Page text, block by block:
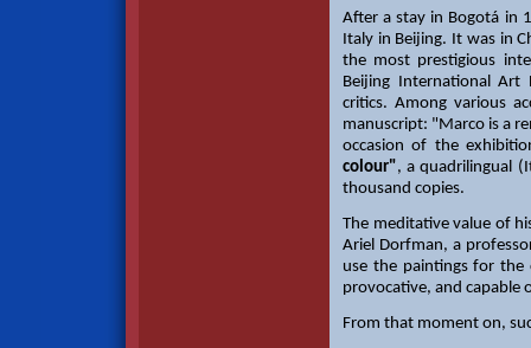
After a stay in Bogotá in
Italy in Beijing. It was in
the most prestigious
Beijing International Art
critics. Among various
manuscript: "Marco is a
occasion of the
colour", a quadrilingual
thousand copies.
The meditative value of
Ariel Dorfman, a
use the paintings for
provocative, and capable
From that moment on,